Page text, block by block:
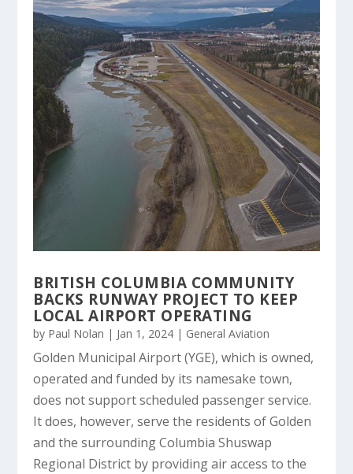
BRITISH COLUMBIA COMMUNITY
BACKS RUNWAY PROJECT TO KEEP
LOCAL AIRPORT OPERATING
by Paul Nolan | Jan 1, 2024 | General Aviation
Golden Municipal Airport (YGE), which is owned,
operated and funded by its namesake town,
does not support scheduled passenger service.
It does, however, serve the residents of Golden
and the surrounding Columbia Shuswap
Regional District by providing air access to the